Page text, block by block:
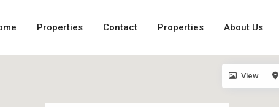
Properties Contact Properties About Us
View